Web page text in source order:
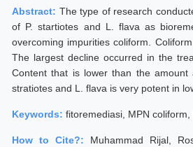
Abstract: The type of research
of P. startiotes and L. flava as
overcoming impurities coliform.
The largest decline occurred in the
Content that is lower than the
stratiotes and L. flava is very potent in
Keywords: fitoremediasi, MPN
How to Cite?: Muhammad Rijal,